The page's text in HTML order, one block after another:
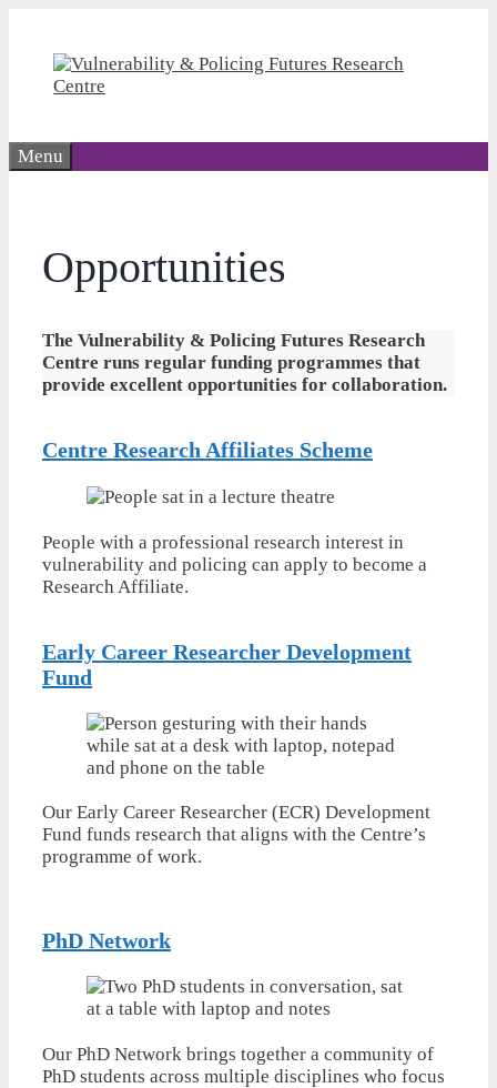
content
Menu
Opportunities
The Vulnerability & Policing Futures Research
Centre runs regular funding programmes that
provide excellent opportunities for collaboration.
Centre Research Affiliates Scheme
People with a professional research interest in
vulnerability and policing can apply to become a
Research Affiliate.
Early Career Researcher Development
Fund
Our Early Career Researcher (ECR) Development
Fund funds research that aligns with the Centre’s
programme of work.
PhD Network
Our PhD Network brings together a community of
PhD students across multiple disciplines who focus